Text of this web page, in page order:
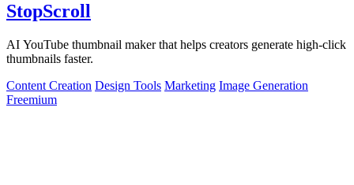
StopScroll
AI YouTube thumbnail maker that helps creators generate high-click
thumbnails faster.
Content Creation Design Tools Marketing Image Generation
Freemium